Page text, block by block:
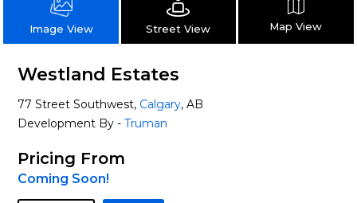
Image View Street View Map View
Westland Estates
77 Street Southwest, Calgary, AB
Development By -Truman
Pricing From
Coming Soon!